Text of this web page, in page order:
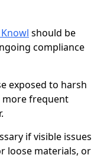
should be
compliance
exposed to harsh
more frequent
if visible issues
loose materials, or